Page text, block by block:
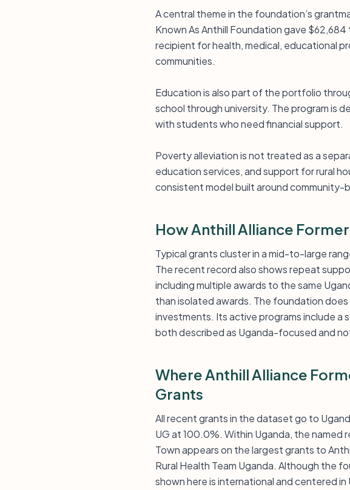
A central theme in the foundation’s
Known As Anthill Foundation gave
recipient for health, medical, educational
communities.
Education is also part of the portfolio
school through university. The program is
with students who need financial support.
Poverty alleviation is not treated as a
education services, and support for rural
consistent model built around community-
How Anthill Alliance
Typical grants cluster in a mid-to-large
The recent record also shows repeat
including multiple awards to the same
than isolated awards. The foundation
investments. Its active programs include a
both described as Uganda-focused and
Where Anthill Alliance
Grants
All recent grants in the dataset go to
UG at 100.0%. Within Uganda, the named
Town appears on the largest grants to
Rural Health Team Uganda. Although the
shown here is international and centered in